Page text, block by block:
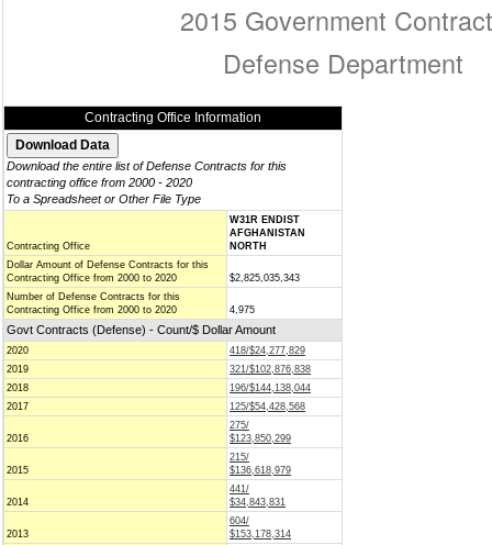
2015 Government
Defense Department
Contracting Office Information
Download the entire list of Defense Contracts for this
contracting office from 2000 - 2020
To a Spreadsheet or Other File Type
Contracting Office
W31R ENDIST
AFGHANISTAN
NORTH
Dollar Amount of Defense Contracts for this
Contracting Office from 2000 to 2020
$2,825,035,343
Number of Defense Contracts for this
Contracting Office from 2000 to 2020
4,975
Govt Contracts (Defense) - Count/$ Dollar Amount
2020
418/$24,277,829
2019
321/$102,876,838
2018
196/$144,138,044
2017
125/$54,428,568
2016
275/
$123,850,299
2015
215/
$136,618,979
2014
441/
$34,843,831
2013
604/
$153,178,314